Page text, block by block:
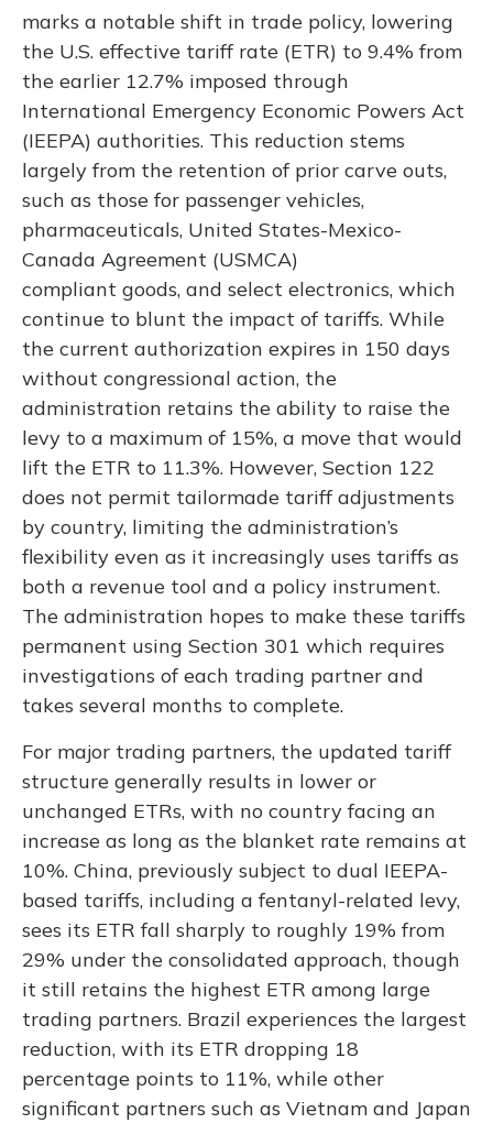
marks a notable shift in trade policy, lowering
the U.S. effective tariff rate (ETR) to 9.4% from
the earlier 12.7% imposed through
International Emergency Economic Powers Act
(IEEPA) authorities. This reduction stems
largely from the retention of prior carve outs,
such as those for passenger vehicles,
pharmaceuticals, United States-Mexico-
Canada Agreement (USMCA)
compliant goods, and select electronics, which
continue to blunt the impact of tariffs. While
the current authorization expires in 150 days
without congressional action, the
administration retains the ability to raise the
levy to a maximum of 15%, a move that would
lift the ETR to 11.3%. However, Section 122
does not permit tailormade tariff adjustments
by country, limiting the administration’s
flexibility even as it increasingly uses tariffs as
both a revenue tool and a policy instrument.
The administration hopes to make these tariffs
permanent using Section 301 which requires
investigations of each trading partner and
takes several months to complete.
For major trading partners, the updated tariff
structure generally results in lower or
unchanged ETRs, with no country facing an
increase as long as the blanket rate remains at
10%. China, previously subject to dual IEEPA-
based tariffs, including a fentanyl-related levy,
sees its ETR fall sharply to roughly 19% from
29% under the consolidated approach, though
it still retains the highest ETR among large
trading partners. Brazil experiences the largest
reduction, with its ETR dropping 18
percentage points to 11%, while other
significant partners such as Vietnam and Japan